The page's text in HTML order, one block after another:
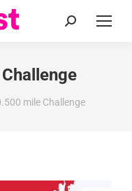
Search:
mile Challenge